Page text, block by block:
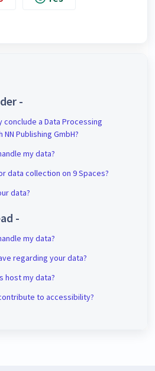
-
conclude a Data Processing
Publishing GmbH?
my data?
data collection on 9 Spaces?
data?
-
my data?
regarding your data?
host my data?
to accessibility?